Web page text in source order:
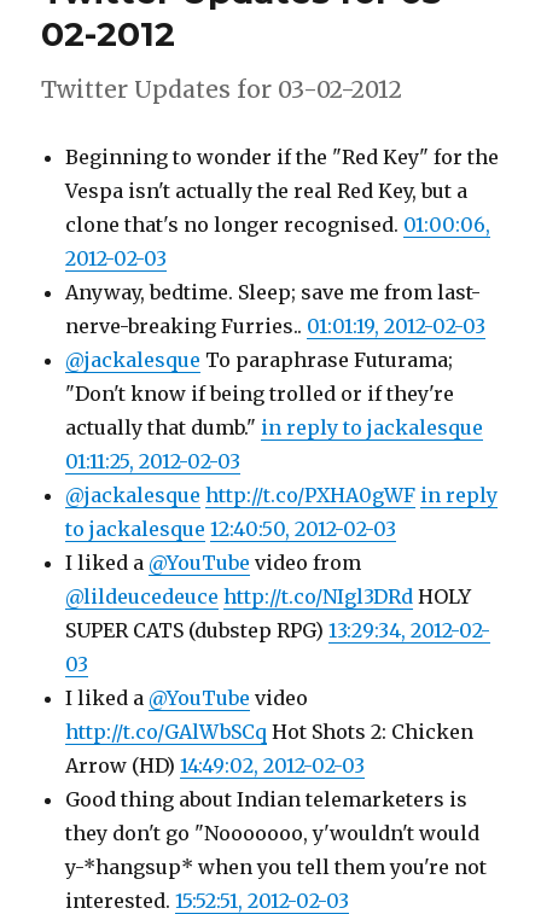
02-2012
Twitter Updates for 03-02-2012
Beginning to wonder if the "Red Key" for the
Vespa isn't actually the real Red Key, but a
clone that's no longer recognised. 01:00:06,
2012-02-03
Anyway, bedtime. Sleep; save me from last-
nerve-breaking Furries.. 01:01:19, 2012-02-03
@jackalesque To paraphrase Futurama;
"Don't know if being trolled or if they're
actually that dumb." in reply to jackalesque
01:11:25, 2012-02-03
@jackalesque http://t.co/PXHA0gWF in reply
to jackalesque 12:40:50, 2012-02-03
I liked a @YouTube video from
@lildeucedeuce http://t.co/NIgl3DRd HOLY
SUPER CATS (dubstep RPG)13:29:34, 2012-02-
03
I liked a @YouTube video
http://t.co/GAlWbSCq Hot Shots 2: Chicken
Arrow (HD)14:49:02, 2012-02-03
Good thing about Indian telemarketers is
they don't go "Nooooooo, y'wouldn't would
y-*hangsup* when you tell them you're not
interested.15:52:51, 2012-02-03